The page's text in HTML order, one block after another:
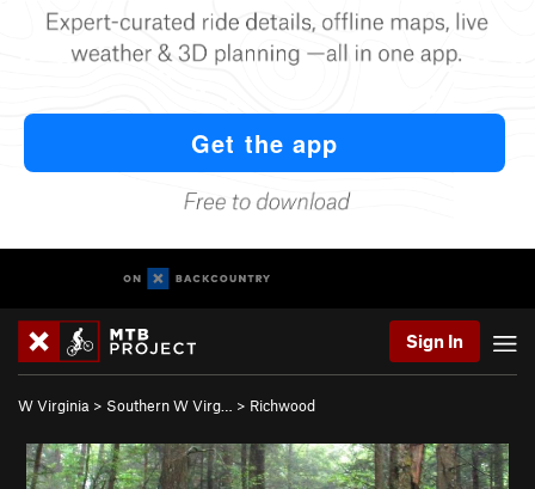
Sign In
W Virginia > Southern W Virg… > Richwood